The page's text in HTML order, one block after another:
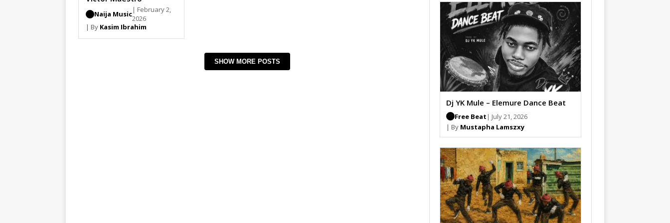
Naija Music| February 2,
2026
| By Kasim Ibrahim
SHOW MORE POSTS
Dj YK Mule – Elemure Dance Beat
Free Beat | July 21, 2026
| By Mustapha Lamszxy